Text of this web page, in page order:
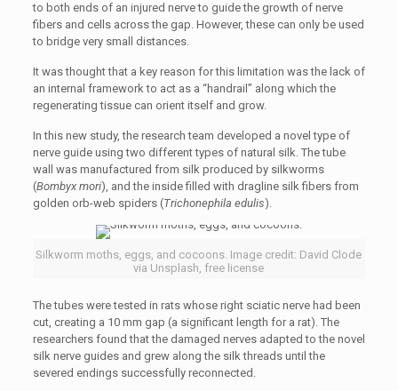
to both ends of an injured nerve to guide the growth of nerve
fibers and cells across the gap. However, these can only be used
to bridge very small distances.
It was thought that a key reason for this limitation was the lack of
an internal framework to act as a “handrail” along which the
regenerating tissue can orient itself and grow.
In this new study, the research team developed a novel type of
nerve guide using two different types of natural silk. The tube
wall was manufactured from silk produced by silkworms
(Bombyx mori), and the inside filled with dragline silk fibers from
golden orb-web spiders (Trichonephila edulis).
Silkworm moths, eggs, and cocoons. Image credit: David Clode
via Unsplash, free license
The tubes were tested in rats whose right sciatic nerve had been
cut, creating a 10 mm gap (a significant length for a rat). The
researchers found that the damaged nerves adapted to the novel
silk nerve guides and grew along the silk threads until the
severed endings successfully reconnected.